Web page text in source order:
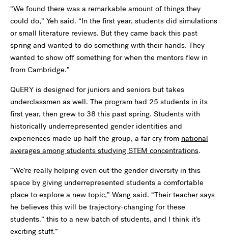
“We found there was a remarkable amount of things they
could do,” Yeh said. “In the first year, students did simulations
or small literature reviews. But they came back this past
spring and wanted to do something with their hands. They
wanted to show off something for when the mentors flew in
from Cambridge.”
QuERY is designed for juniors and seniors but takes
underclassmen as well. The program had 25 students in its
first year, then grew to 38 this past spring. Students with
historically underrepresented gender identities and
experiences made up half the group, a far cry from national
averages among students studying STEM concentrations.
“We’re really helping even out the gender diversity in this
space by giving underrepresented students a comfortable
place to explore a new topic,” Wang said. “Their teacher says
he believes this will be trajectory-changing for these
students.” this to a new batch of students, and I think it’s
exciting stuff.”